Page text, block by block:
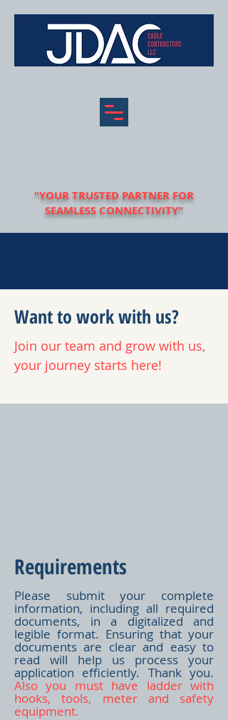
"YOUR TRUSTED PARTNER FOR
SEAMLESS CONNECTIVITY"
Want to work with us?
Join our team and grow with us,
your journey starts here!
Requirements
Please submit your complete
information, including all required
documents, in a digitalized and
legible format. Ensuring that your
documents are clear and easy to
read will help us process your
application efficiently. Thank you.
Also you must have ladder with
hooks, tools, meter and safety
equipment.